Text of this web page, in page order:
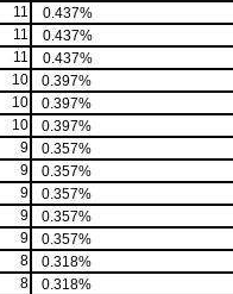
11
0.437%
11
0.437%
11
0.437%
10
0.397%
10
0.397%
10
0.397%
9
0.357%
9
0.357%
9
0.357%
9
0.357%
9
0.357%
8
0.318%
8
0.318%